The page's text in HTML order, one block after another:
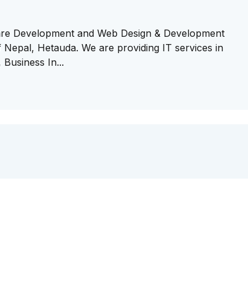
Development and Web Design & Development
Hetauda. We are providing IT services in
In...